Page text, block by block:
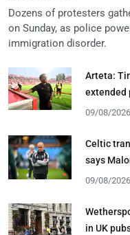
Dozens of protesters
on Sunday, as police
immigration disorder.
Arteta:
extended
09/08/
Celtic
says
09/08/
in UK